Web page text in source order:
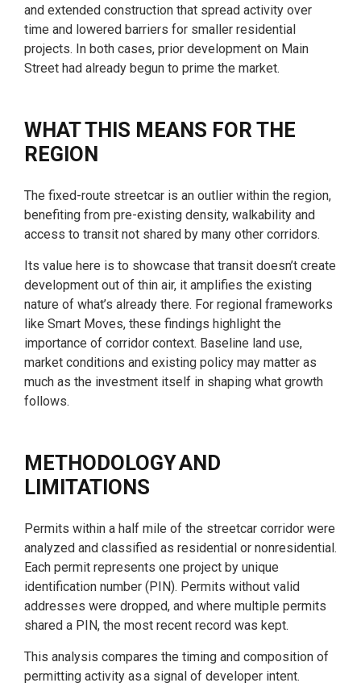
and extended construction that spread activity over
time and lowered barriers for smaller residential
projects. In both cases, prior development on Main
Street had already begun to prime the market.
WHAT THIS MEANS FOR THE
REGION
The fixed-route streetcar is an outlier within the region,
benefiting from pre-existing density, walkability and
access to transit not shared by many other corridors.
Its value here is to showcase that transit doesn’t create
development out of thin air, it amplifies the existing
nature of what’s already there. For regional frameworks
like Smart Moves, these findings highlight the
importance of corridor context. Baseline land use,
market conditions and existing policy may matter as
much as the investment itself in shaping what growth
follows.
METHODOLOGY AND
LIMITATIONS
Permits within a half mile of the streetcar corridor were
analyzed and classified as residential or nonresidential.
Each permit represents one project by unique
identification number (PIN). Permits without valid
addresses were dropped, and where multiple permits
shared a PIN, the most recent record was kept.
This analysis compares the timing and composition of
permitting activity as a signal of developer intent.